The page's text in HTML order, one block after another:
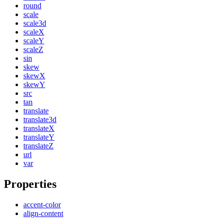
round
scale
scale3d
scaleX
scaleY
scaleZ
sin
skew
skewX
skewY
src
tan
translate
translate3d
translateX
translateY
translateZ
url
var
Properties
accent-color
align-content